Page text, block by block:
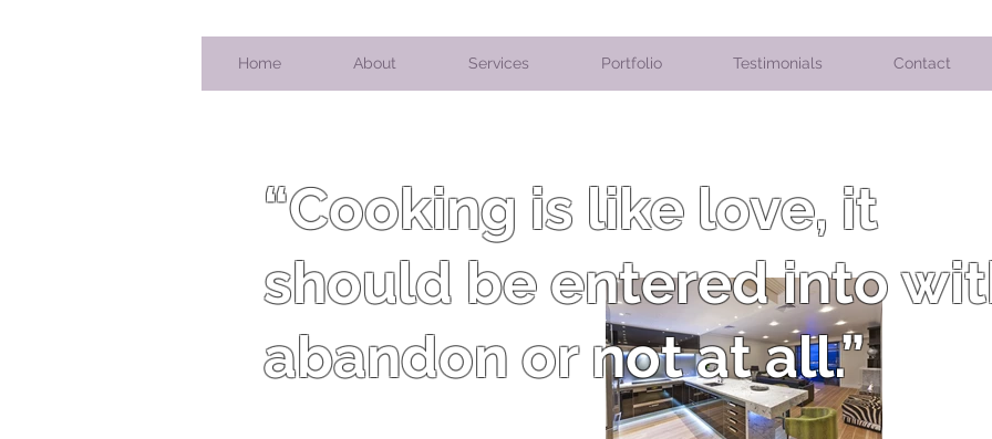
Home About Services Portfolio Testimonials Contact
“Cooking is like love, it
should be entered into
abandon or not at all.”